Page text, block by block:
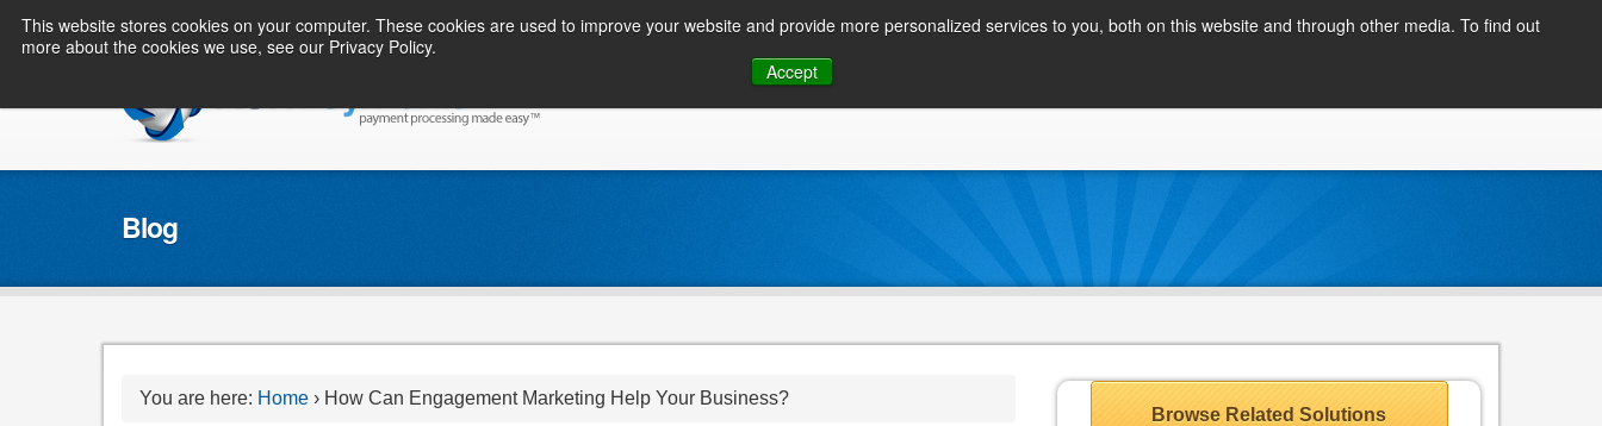
This website stores cookies on your computer. These cookies are used to improve your website and provide more personalized services to you, both on this website and through other media. To find out
more about the cookies we use, see our Privacy Policy.
Accept
CONSUMER / PERSONAL INQUIRIES
Blog
You are here: Home › How Can Engagement Marketing Help Your Business?
Browse Related Solutions